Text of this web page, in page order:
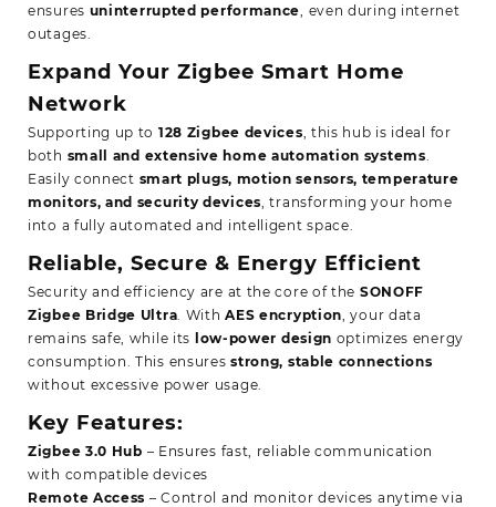
ensures uninterrupted performance , even during internet
outages.
Expand Your Zigbee Smart Home
Network
Supporting up to 128 Zigbee devices , this hub is ideal for
both small and extensive home automation systems
Easily connect smart plugs, motion sensors, temperature
monitors, and security devices , transforming your home
into a fully automated and intelligent space.
Reliable, Secure & Energy Efficient
Security and efficiency are at the core of the SONOFF
Zigbee Bridge Ultra . WithAES encryption , your data
remains safe, while its
low-power design optimizes energy
consumption. This ensuresstrong, stable connections
without excessive power usage.
Key Features:
Zigbee 3.0 Hub – Ensures fast, reliable communication
with compatible devices
Remote Access – Control and monitor devices anytime via